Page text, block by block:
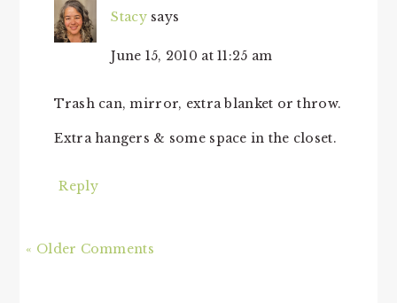
Stacy says
June 15, 2010 at 11:25 am
Trash can, mirror, extra blanket or throw.
Extra hangers & some space in the closet.
Reply
« Older Comments